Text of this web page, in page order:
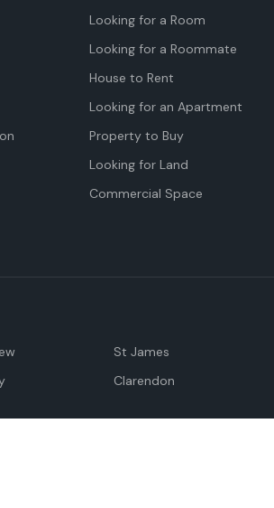
Looking for a Room
Looking for a Roommate
House to Rent
Looking for an Apartment
Property to Buy
Looking for Land
Commercial Space
St James
Clarendon